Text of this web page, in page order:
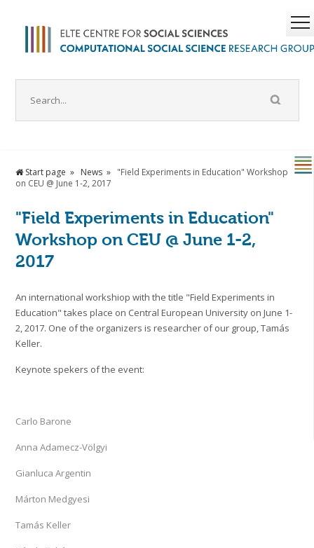
Start page News
"Field Experiments in Education" Workshop
on CEU @ June 1-2, 2017
"Field Experiments in Education"
Workshop on CEU @ June 1-2,
2017
An international workshiop with the title "Field Experiments in
Education" takes place on Central European University on June 1-
2, 2017. One of the organizers is researcher of our group, Tamás
Keller.
Keynote spekers of the event:
Carlo Barone
Anna Adamecz-Völgyi
Gianluca Argentin
Márton Medgyesi
Tamás Keller